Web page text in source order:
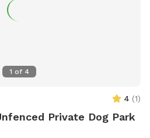
1 of 4
4 (1)
Private Dog Park